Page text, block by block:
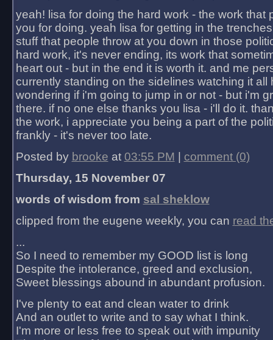
yeah! lisa for doing the hard work - the work that
you for doing. yeah lisa for getting in the
stuff that people throw at you down in those
hard work, it's never ending, its work that
heart out - but in the end it is worth it. and me
currently standing on the sidelines watching it all
wondering if i'm going to jump in or not - but i'm
there. if no one else thanks you lisa - i'll do it.
the work, i appreciate you being a part of the
frankly - it's never too late.
Posted by brooke at 03:55 PM
comment (0)
Thursday, 15 November 07
words of wisdom from sal sheklow
clipped from the eugene weekly, you can read
...
So I need to remember my GOOD list is long
Despite the intolerance, greed and exclusion,
Sweet blessings abound in abundant profusion.
I've plenty to eat and clean water to drink
And an outlet to write and to say what I think.
I'm more or less free to speak out with impunity